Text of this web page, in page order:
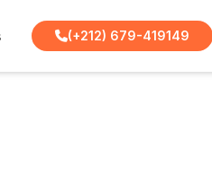
(+212) 679-419149